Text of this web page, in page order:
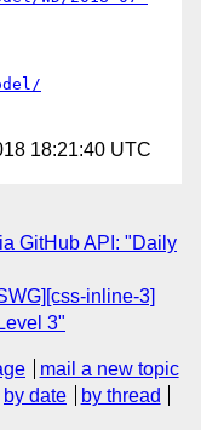
18:21:40 UTC
GitHub API: "Daily
inline-3]
3"
mail a new topic
by date
by thread